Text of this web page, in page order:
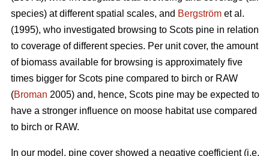
species) at different spatial scales, and Bergström et al.
(1995), who investigated browsing to Scots pine in relation
to coverage of different species. Per unit cover, the amount
of biomass available for browsing is approximately five
times bigger for Scots pine compared to birch or RAW
(Broman 2005) and, hence, Scots pine may be expected to
have a stronger influence on moose habitat use compared
to birch or RAW.
In our model, pine cover showed a negative coefficient (i.e.